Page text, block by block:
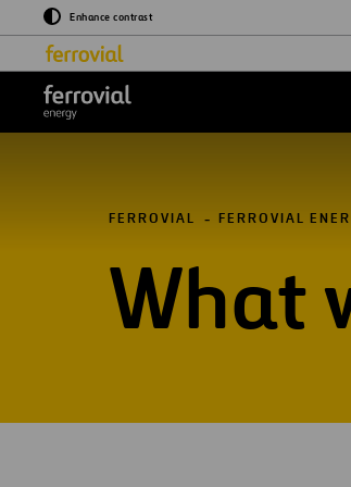
Enhance contrast
FERROVIAL FERROVIAL
What